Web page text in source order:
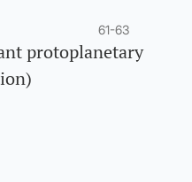
61-63
protoplanetary